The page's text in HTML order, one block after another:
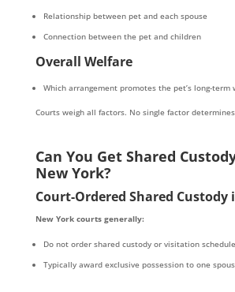
Relationship between pet and each spouse
Connection between the pet and children
Overall Welfare
Which arrangement promotes the pet’s long-term
Courts weigh all factors. No single factor
Can You Get Shared
New York?
Court-Ordered Shared Custody
New York courts generally:
Do not order shared custody or visitation
Typically award exclusive possession to one